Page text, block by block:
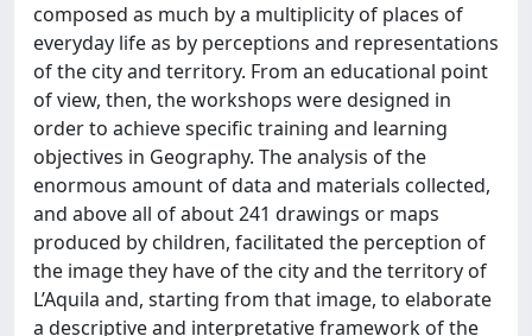
composed as much by a multiplicity of places of
everyday life as by perceptions and representations
of the city and territory. From an educational point
of view, then, the workshops were designed in
order to achieve specific training and learning
objectives in Geography. The analysis of the
enormous amount of data and materials collected,
and above all of about 241 drawings or maps
produced by children, facilitated the perception of
the image they have of the city and the territory of
L’Aquila and, starting from that image, to elaborate
a descriptive and interpretative framework of the